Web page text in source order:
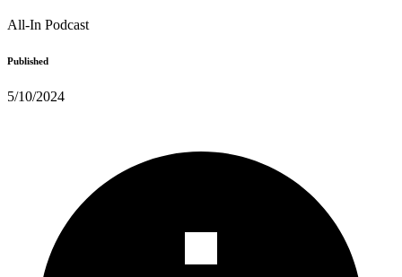
All-In Podcast
Published
5/10/2024